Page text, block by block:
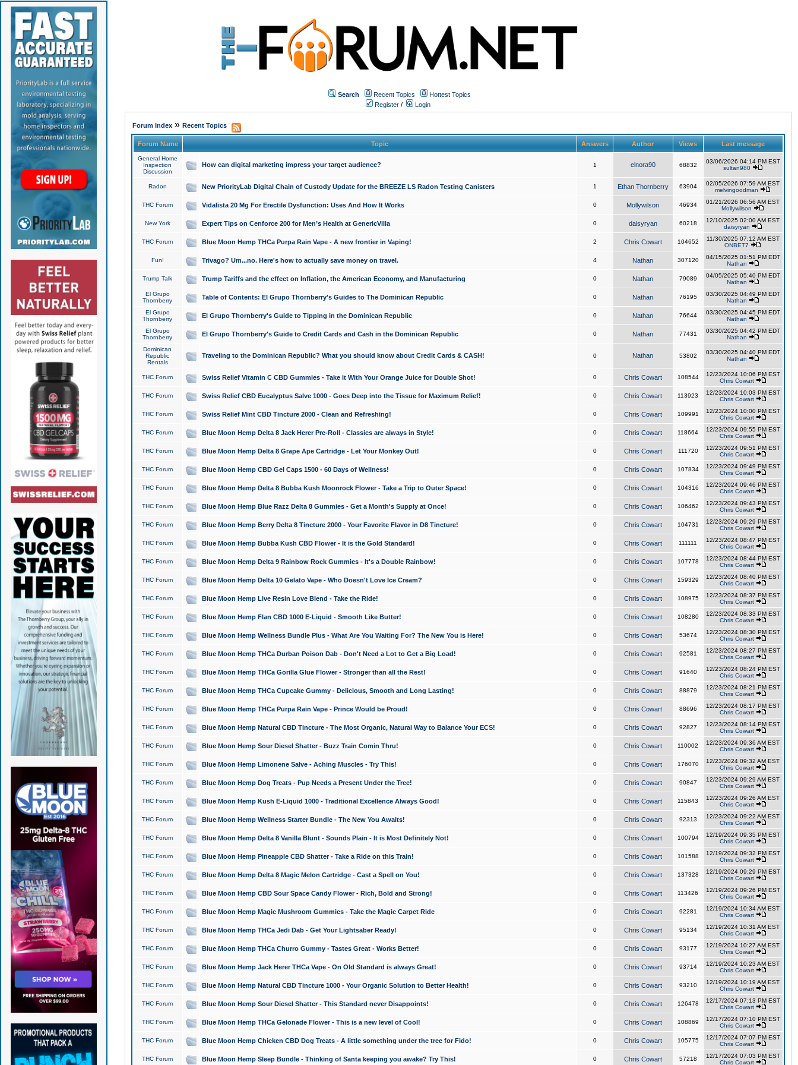
Search Recent Topics
Hottest Topics
Register / Login
Forum Index» Recent Topics
Forum Name Topic Answers Author Views Last message
General Home
Inspection
Discussion
How can digital marketing impress your target audience? 1 elnora90 68832
03/06/2026 04:14 PM EST
sultan980
Radon New PriorityLab Digital Chain of Custody Update for the BREEZE LS Radon Testing Canisters 1 Ethan Thornberry 63904
02/05/2026 07:59 AM EST
melvingoodman
THC Forum Vidalista 20 Mg For Erectile Dysfunction: Uses And How It Works 0 Mollywilson 46934
01/21/2026 06:56 AM EST
Mollywilson
New York Expert Tips on Cenforce 200 for Men’s Health at GenericVilla 0 daisyryan 60218
12/10/2025 02:00 AM EST
daisyryan
THC Forum Blue Moon Hemp THCa Purpa Rain Vape - A new frontier in Vaping! 2 Chris Cowart 104652
11/30/2025 07:12 AM EST
ONBET7
Fun! Trivago? Um...no. Here's how to actually save money on travel. 4 Nathan 307120
04/15/2025 01:51 PM EDT
Nathan
Trump Talk Trump Tariffs and the effect on Inflation, the American Economy, and Manufacturing 0 Nathan 79089
04/05/2025 05:40 PM EDT
Nathan
El Grupo
Thornberry
Table of Contents: El Grupo Thornberry's Guides to The Dominican Republic 0 Nathan 76195
03/30/2025 04:49 PM EDT
Nathan
El Grupo
Thornberry
El Grupo Thornberry's Guide to Tipping in the Dominican Republic 0 Nathan 76644
03/30/2025 04:45 PM EDT
Nathan
El Grupo
Thornberry
El Grupo Thornberry's Guide to Credit Cards and Cash in the Dominican Republic 0 Nathan 77431
03/30/2025 04:42 PM EDT
Nathan
Dominican
Republic
Rentals
Traveling to the Dominican Republic? What you should know about Credit Cards & CASH! 0 Nathan 53802
03/30/2025 04:40 PM EDT
Nathan
THC Forum Swiss Relief Vitamin C CBD Gummies - Take it With Your Orange Juice for Double Shot! 0 Chris Cowart 108544
12/23/2024 10:06 PM EST
Chris Cowart
THC Forum Swiss Relief CBD Eucalyptus Salve 1000 - Goes Deep into the Tissue for Maximum Relief! 0 Chris Cowart 113923
12/23/2024 10:03 PM EST
Chris Cowart
THC Forum Swiss Relief Mint CBD Tincture 2000 - Clean and Refreshing! 0 Chris Cowart 109991
12/23/2024 10:00 PM EST
Chris Cowart
THC Forum Blue Moon Hemp Delta 8 Jack Herer Pre-Roll - Classics are always in Style! 0 Chris Cowart 118664
12/23/2024 09:55 PM EST
Chris Cowart
THC Forum Blue Moon Hemp Delta 8 Grape Ape Cartridge - Let Your Monkey Out! 0 Chris Cowart 111720
12/23/2024 09:51 PM EST
Chris Cowart
THC Forum Blue Moon Hemp CBD Gel Caps 1500 - 60 Days of Wellness! 0 Chris Cowart 107834
12/23/2024 09:49 PM EST
Chris Cowart
THC Forum Blue Moon Hemp Delta 8 Bubba Kush Moonrock Flower - Take a Trip to Outer Space! 0 Chris Cowart 104316
12/23/2024 09:46 PM EST
Chris Cowart
THC Forum Blue Moon Hemp Blue Razz Delta 8 Gummies - Get a Month's Supply at Once! 0 Chris Cowart 106462
12/23/2024 09:43 PM EST
Chris Cowart
THC Forum Blue Moon Hemp Berry Delta 8 Tincture 2000 - Your Favorite Flavor in D8 Tincture! 0 Chris Cowart 104731
12/23/2024 09:29 PM EST
Chris Cowart
THC Forum Blue Moon Hemp Bubba Kush CBD Flower - It is the Gold Standard! 0 Chris Cowart 111111
12/23/2024 08:47 PM EST
Chris Cowart
THC Forum Blue Moon Hemp Delta 9 Rainbow Rock Gummies - It's a Double Rainbow! 0 Chris Cowart 107778
12/23/2024 08:44 PM EST
Chris Cowart
THC Forum Blue Moon Hemp Delta 10 Gelato Vape - Who Doesn't Love Ice Cream? 0 Chris Cowart 159329
12/23/2024 08:40 PM EST
Chris Cowart
THC Forum Blue Moon Hemp Live Resin Love Blend - Take the Ride! 0 Chris Cowart 108975
12/23/2024 08:37 PM EST
Chris Cowart
THC Forum Blue Moon Hemp Flan CBD 1000 E-Liquid - Smooth Like Butter! 0 Chris Cowart 108280
12/23/2024 08:33 PM EST
Chris Cowart
THC Forum Blue Moon Hemp Wellness Bundle Plus - What Are You Waiting For? The New You is Here! 0 Chris Cowart 53674
12/23/2024 08:30 PM EST
Chris Cowart
THC Forum Blue Moon Hemp THCa Durban Poison Dab - Don't Need a Lot to Get a Big Load! 0 Chris Cowart 92581
12/23/2024 08:27 PM EST
Chris Cowart
THC Forum Blue Moon Hemp THCa Gorilla Glue Flower - Stronger than all the Rest! 0 Chris Cowart 91640
12/23/2024 08:24 PM EST
Chris Cowart
THC Forum Blue Moon Hemp THCa Cupcake Gummy - Delicious, Smooth and Long Lasting! 0 Chris Cowart 88879
12/23/2024 08:21 PM EST
Chris Cowart
THC Forum Blue Moon Hemp THCa Purpa Rain Vape - Prince Would be Proud! 0 Chris Cowart 88696
12/23/2024 08:17 PM EST
Chris Cowart
THC Forum Blue Moon Hemp Natural CBD Tincture - The Most Organic, Natural Way to Balance Your ECS! 0 Chris Cowart 92827
12/23/2024 08:14 PM EST
Chris Cowart
THC Forum Blue Moon Hemp Sour Diesel Shatter - Buzz Train Comin Thru! 0 Chris Cowart 110002
12/23/2024 09:36 AM EST
Chris Cowart
THC Forum Blue Moon Hemp Limonene Salve - Aching Muscles - Try This! 0 Chris Cowart 176070
12/23/2024 09:32 AM EST
Chris Cowart
THC Forum Blue Moon Hemp Dog Treats - Pup Needs a Present Under the Tree! 0 Chris Cowart 90847
12/23/2024 09:29 AM EST
Chris Cowart
THC Forum Blue Moon Hemp Kush E-Liquid 1000 - Traditional Excellence Always Good! 0 Chris Cowart 115843
12/23/2024 09:26 AM EST
Chris Cowart
THC Forum Blue Moon Hemp Wellness Starter Bundle - The New You Awaits! 0 Chris Cowart 92313
12/23/2024 09:22 AM EST
Chris Cowart
THC Forum Blue Moon Hemp Delta 8 Vanilla Blunt - Sounds Plain - It is Most Definitely Not! 0 Chris Cowart 100794
12/19/2024 09:35 PM EST
Chris Cowart
THC Forum Blue Moon Hemp Pineapple CBD Shatter - Take a Ride on this Train! 0 Chris Cowart 101588
12/19/2024 09:32 PM EST
Chris Cowart
THC Forum Blue Moon Hemp Delta 8 Magic Melon Cartridge - Cast a Spell on You! 0 Chris Cowart 137328
12/19/2024 09:29 PM EST
Chris Cowart
THC Forum Blue Moon Hemp CBD Sour Space Candy Flower - Rich, Bold and Strong! 0 Chris Cowart 113426
12/19/2024 09:26 PM EST
Chris Cowart
THC Forum Blue Moon Hemp Magic Mushroom Gummies - Take the Magic Carpet Ride 0 Chris Cowart 92281
12/19/2024 10:34 AM EST
Chris Cowart
THC Forum Blue Moon Hemp THCa Jedi Dab - Get Your Lightsaber Ready! 0 Chris Cowart 95134
12/19/2024 10:31 AM EST
Chris Cowart
THC Forum Blue Moon Hemp THCa Churro Gummy - Tastes Great - Works Better! 0 Chris Cowart 93177
12/19/2024 10:27 AM EST
Chris Cowart
THC Forum Blue Moon Hemp Jack Herer THCa Vape - On Old Standard is always Great! 0 Chris Cowart 93714
12/19/2024 10:23 AM EST
Chris Cowart
THC Forum Blue Moon Hemp Natural CBD Tincture 1000 - Your Organic Solution to Better Health! 0 Chris Cowart 93210
12/19/2024 10:19 AM EST
Chris Cowart
THC Forum Blue Moon Hemp Sour Diesel Shatter - This Standard never Disappoints! 0 Chris Cowart 126478
12/17/2024 07:13 PM EST
Chris Cowart
THC Forum Blue Moon Hemp THCa Gelonade Flower - This is a new level of Cool! 0 Chris Cowart 108869
12/17/2024 07:10 PM EST
Chris Cowart
THC Forum Blue Moon Hemp Chicken CBD Dog Treats - A little something under the tree for Fido! 0 Chris Cowart 105775
12/17/2024 07:07 PM EST
Chris Cowart
THC Forum Blue Moon Hemp Sleep Bundle - Thinking of Santa keeping you awake? Try This! 0 Chris Cowart 57218
12/17/2024 07:03 PM EST
Chris Cowart